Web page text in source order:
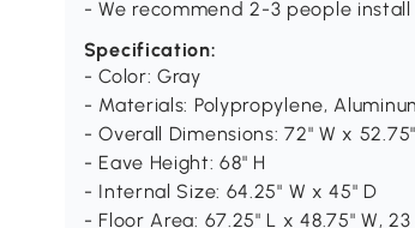
- We recommend 2-3 people
Specification:
- Color: Gray
- Materials: Polypropylene,
- Overall Dimensions: 72" W x
- Eave Height: 68" H
- Internal Size: 64.25" W x 45" D
- Floor Area: 67.25" L x 48.75" W,